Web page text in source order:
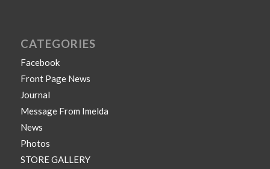
CATEGORIES
Facebook
Front Page News
Journal
Message From Imelda
News
Photos
STORE GALLERY